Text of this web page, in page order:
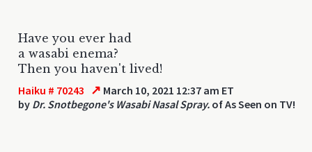
Have you ever had
a wasabi enema?
Then you haven't lived!
Haiku # 70243 ↗ March 10, 2021 12:37 am ET
by Dr. Snotbegone's Wasabi Nasal Spray. of As Seen on TV!